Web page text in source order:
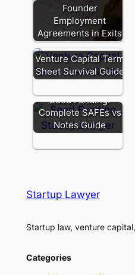
Founder
Employment
Agreements in Exits
Venture Capital Term
Sheet Survival Guide
Seed Funding:
Complete SAFEs vs
Notes Guide
Startup Lawyer
Startup law, venture
Categories